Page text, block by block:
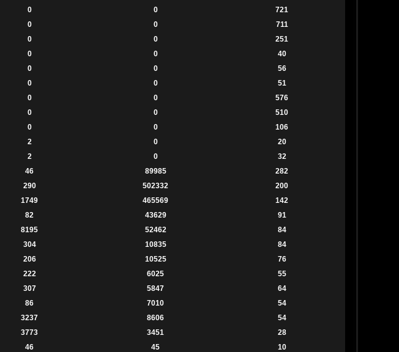
0 0
721
0 0
711
0 0
251
0 0
40
0 0
56
0 0
51
0 0
576
0 0
510
0 0
106
2 0
20
2 0
32
46 89985
282
290 502332
200
1749 465569
142
82 43629
91
8195 52462
84
304 10835
84
206 10525
76
222 6025
55
307 5847
64
86 7010
54
3237 8606
54
3773 3451
28
46 45
10